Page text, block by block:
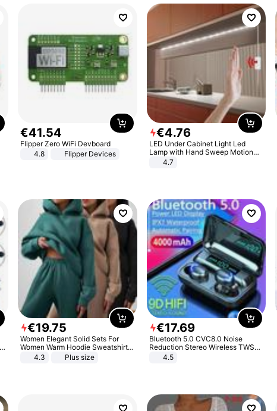
€41.54
Flipper Zero WiFi Devboard
4.8
Flipper Devices
€4.76
LED Under Cabinet Light Led
Lamp with Hand Sweep Motion
Sensor USB Port Lights Kitchen
4.7
€19.75
Women Elegant Solid Sets For
Women Warm Hoodie Sweatshirts
And Long Pant Fashion Two Piece
4.3 Plus size
€17.69
Bluetooth 5.0 CVC8.0 Noise
Reduction Stereo Wireless TWS
Bluetooth Headset
4.5